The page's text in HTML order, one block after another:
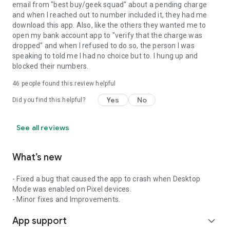
email from "best buy/geek squad" about a pending charge
and when I reached out to number included it, they had me
download this app. Also, like the others they wanted me to
open my bank account app to "verify that the charge was
dropped" and when I refused to do so, the person I was
speaking to told me I had no choice but to. I hung up and
blocked their numbers.
46 people found this review helpful
Did you find this helpful? Yes No
See all reviews
What’s new
- Fixed a bug that caused the app to crash when Desktop
Mode was enabled on Pixel devices.
- Minor fixes and Improvements.
App support expand_more